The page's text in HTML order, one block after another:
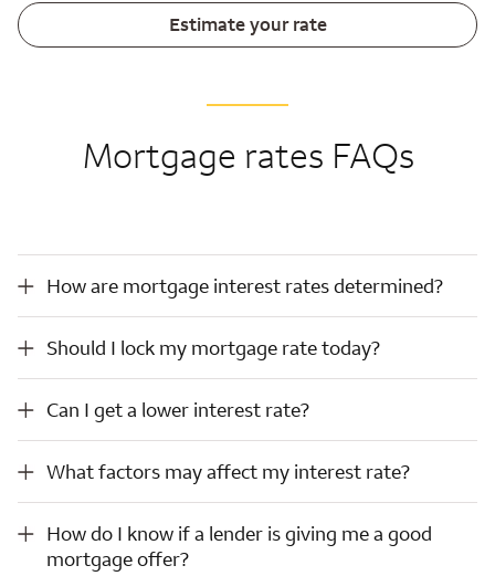
Estimate your rate
Mortgage rates FAQs
How are mortgage interest rates determined?
Should I lock my mortgage rate today?
Should I lock my mortgage rate today?
Can I get a lower interest rate?
What factors may affect my interest rate?
What factors may affect my interest rate?
How do I know if a lender is giving me a good
mortgage offer?